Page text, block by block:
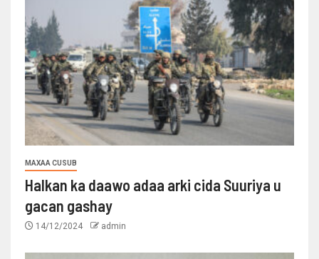
MAXAA CUSUB
Halkan ka daawo adaa arki cida Suuriya u
gacan gashay
14/12/2024 admin